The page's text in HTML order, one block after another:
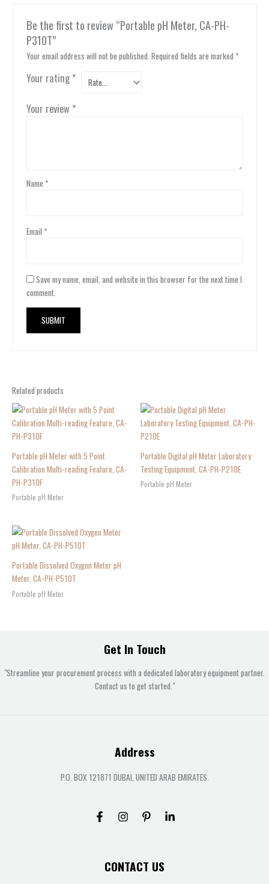
Be the first to review “Portable pH Meter, CA-PH-
P310T”
Your email address will not be published. Required fields are marked *
Your rating *
Your review *
Name *
Email *
Save my name, email, and website in this browser for the next time I
comment.
Related products
Portable pH Meter with 5 Point
Calibration Multi-reading Feature, CA-
PH-P310F
Portable pH Meter
Portable Digital pH Meter Laboratory
Testing Equipment, CA-PH-P210E
Portable pH Meter
Portable Dissolved Oxygen Meter pH
Meter, CA-PH-P510T
Portable pH Meter
Get In Touch
"Streamline your procurement process with a dedicated laboratory equipment partner.
Contact us to get started."
Address
P.O. BOX 121871 DUBAI, UNITED ARAB EMIRATES.
CONTACT US